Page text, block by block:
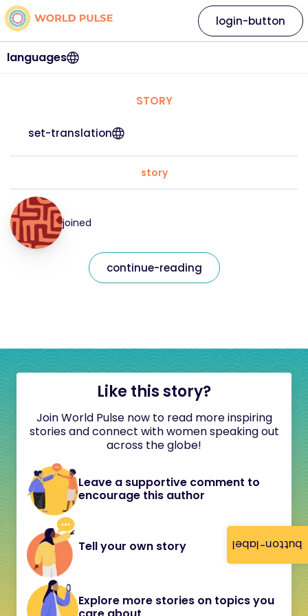
button-label
languages
login-button
STORY
set-translation
story
joined
continue-reading
Like this story?
Join World Pulse now to read more inspiring
stories and connect with women speaking out
across the globe!
Leave a supportive comment to
encourage this author
Tell your own story
Explore more stories on topics you